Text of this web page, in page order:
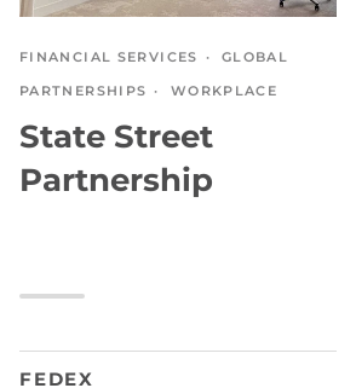
FINANCIAL SERVICES
GLOBAL
PARTNERSHIPS
WORKPLACE
State Street
Partnership
FEDEX